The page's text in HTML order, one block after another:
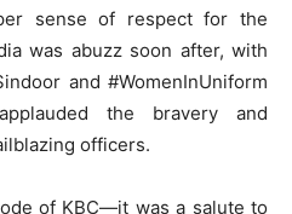
sense of respect for the
was abuzz soon after, with
and #WomenInUniform
the bravery and
officers.
of KBC—it was a salute to